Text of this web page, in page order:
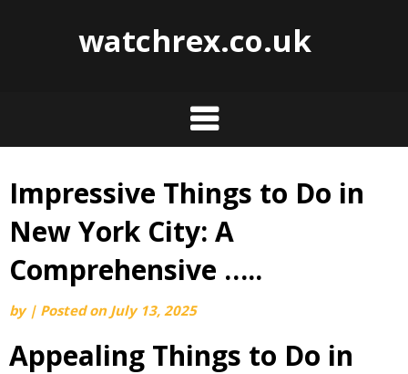
watchrex.co.uk
Skip
content
Impressive Things to Do in
New York City: A
Comprehensive …..
by | Posted on July 13, 2025
Appealing Things to Do in